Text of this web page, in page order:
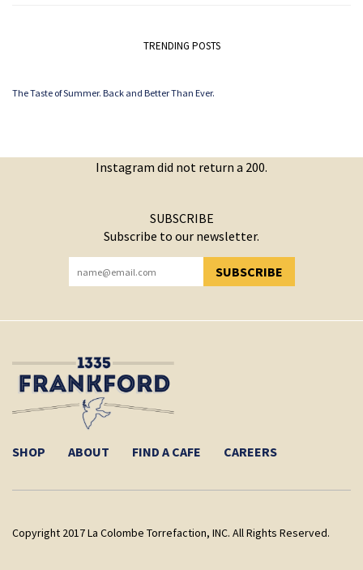
TRENDING POSTS
The Taste of Summer. Back and Better Than Ever.
Instagram did not return a 200.
SUBSCRIBE
Subscribe to our newsletter.
SUBSCRIBE
YOU HAVE SUCCESSFULLY SUBSCRIBED!
SHOP ABOUT FIND A CAFE CAREERS
Copyright 2017 La Colombe Torrefaction, INC. All Rights Reserved.